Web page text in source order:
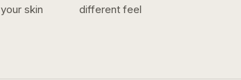
skin
different feel